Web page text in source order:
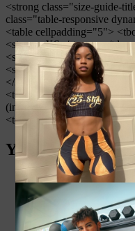
<strong class="size-guide-
class="table-responsive
<table cellpadding="5">
<strong>XS</strong></td>
<strong>M</strong></td>
<strong>XL</strong></td>
</strong></td> <td>25 ¼</
<td>31 ½</td> <td>34 ⅝</
(inches)</strong></td>
<td>41 ¾</td> <td>44 ⅞</
You may also
Zebra Print